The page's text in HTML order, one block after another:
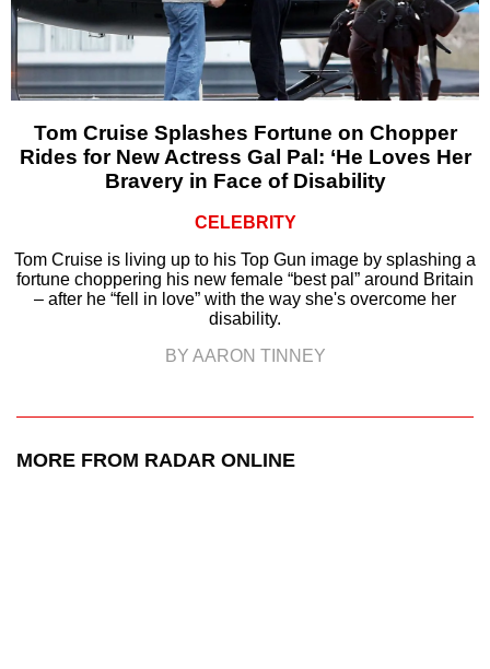
Tom Cruise Splashes Fortune on Chopper
Rides for New Actress Gal Pal: ‘He Loves Her
Bravery in Face of Disability
CELEBRITY
Tom Cruise is living up to his Top Gun image by splashing a
fortune choppering his new female “best pal” around Britain
– after he “fell in love” with the way she's overcome her
disability.
BY AARON TINNEY
MORE FROM RADAR ONLINE